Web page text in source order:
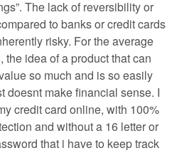
The lack of reversibility or
to banks or credit cards
risky. For the average
the idea of a product that can
so much and is so easily
doesnt make financial sense. I
credit card online, with 100%
and without a 16 letter or
that i have to keep track